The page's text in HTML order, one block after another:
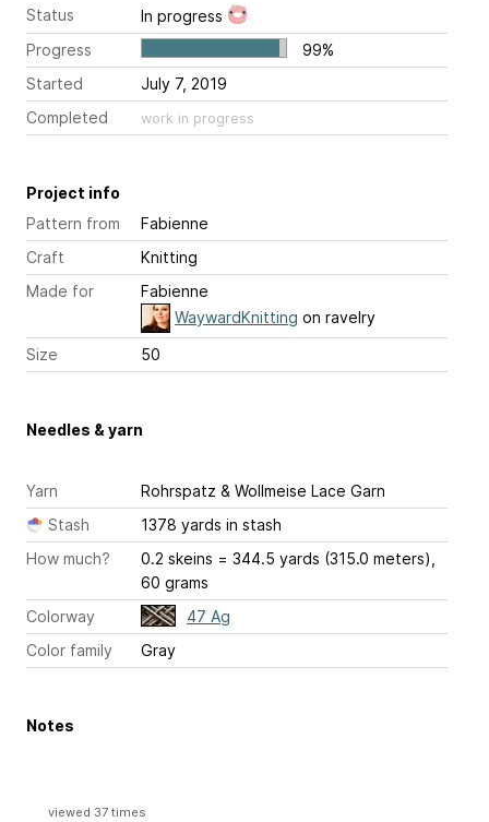
Status
In progress
Progress
99%
Started
July 7, 2019
Completed
work in progress
Project info
Pattern from
Fabienne
Craft
Knitting
Made for
Fabienne
WaywardKnitting on ravelry
Size 50
Needles & yarn
Yarn
Rohrspatz & Wollmeise Lace Garn
Stash
1378 yards in stash
How much?
0.2 skeins = 344.5 yards (315.0 meters),
60 grams
Colorway
47 Ag
Color family
Gray
Notes
viewed 37 times